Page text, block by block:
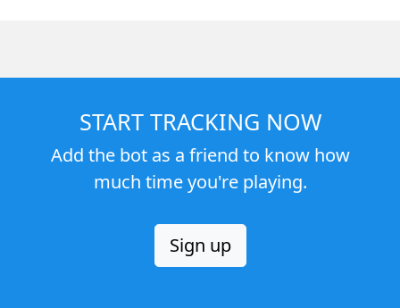
START TRACKING NOW
Add the bot as a friend to know how
much time you're playing.
Sign up